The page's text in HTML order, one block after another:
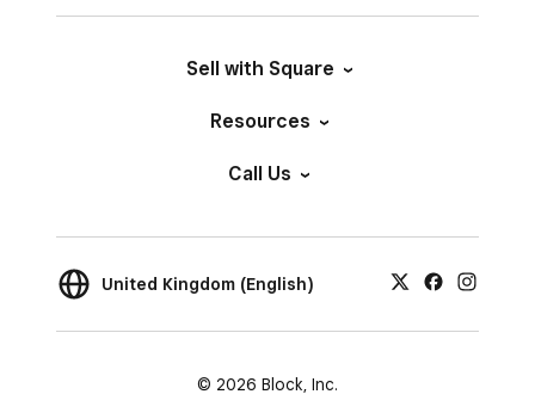
Sell with Square
Resources
Call Us
United Kingdom (English)
© 2026 Block, Inc.